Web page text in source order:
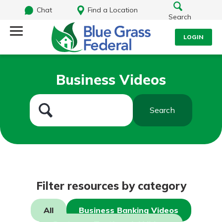
Chat
Find a Location
Search
LOGIN
Username
Password
Log In
Forgot Password?
What are you looking for?
Business Videos
Search
Filter resources by category
All
Business Banking Videos